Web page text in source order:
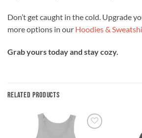
Don’t get caught in the cold. Upgrade
more options in our Hoodies &
Grab yours today and stay cozy.
RELATED PRODUCTS